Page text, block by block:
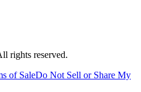
rights reserved.
of SaleDo Not Sell or Share My